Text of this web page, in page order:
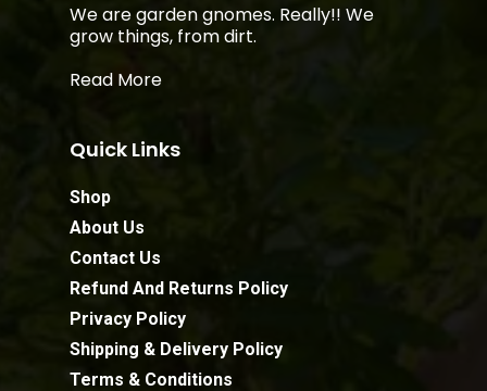
We are garden gnomes. Really!! We
grow things, from dirt.
Read More
Quick Links
Shop
About Us
Contact Us
Refund And Returns Policy
Privacy Policy
Shipping & Delivery Policy
Terms & Conditions